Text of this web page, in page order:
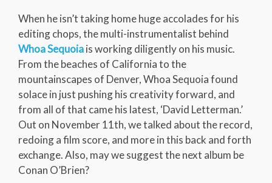
When he isn’t taking home huge accolades for his
editing chops, the multi-instrumentalist behind
Whoa Sequoiais working diligently on his music.
From the beaches of California to the
mountainscapes of Denver, Whoa Sequoia found
solace in just pushing his creativity forward, and
from all of that came his latest, ‘David Letterman.’
Out on November 11th, we talked about the record,
redoing a film score, and more in this back and forth
exchange. Also, may we suggest the next album be
Conan O’Brien?